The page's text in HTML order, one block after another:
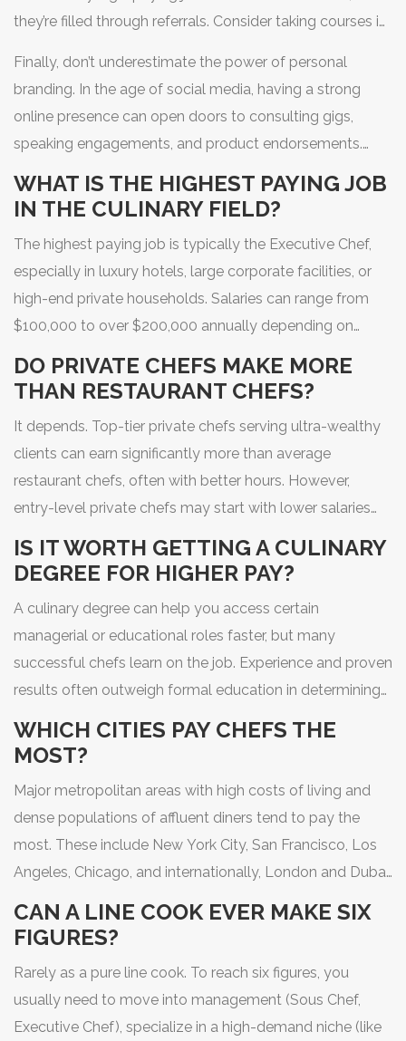
they’re filled through referrals. Consider taking courses in
to read a balance sheet makes you a candidate for
executive roles rather than just line positions.
Finally, don’t underestimate the power of personal
branding. In the age of social media, having a strong
online presence can open doors to consulting gigs,
speaking engagements, and product endorsements.
work can attract clients who value your unique style.
WHAT IS THE HIGHEST PAYING JOB
IN THE CULINARY FIELD?
The highest paying job is typically the Executive Chef,
especially in luxury hotels, large corporate facilities, or
high-end private households. Salaries can range from
$100,000 to over $200,000 annually depending on
DO PRIVATE CHEFS MAKE MORE
THAN RESTAURANT CHEFS?
It depends. Top-tier private chefs serving ultra-wealthy
clients can earn significantly more than average
restaurant chefs, often with better hours. However,
entry-level private chefs may start with lower salaries
generally lower in private service.
IS IT WORTH GETTING A CULINARY
DEGREE FOR HIGHER PAY?
A culinary degree can help you access certain
managerial or educational roles faster, but many
successful chefs learn on the job. Experience and proven
results often outweigh formal education in determining
opportunities and foundational business knowledge.
WHICH CITIES PAY CHEFS THE
MOST?
Major metropolitan areas with high costs of living and
dense populations of affluent diners tend to pay the
most. These include New York City, San Francisco, Los
Angeles, Chicago, and internationally, London and Dubai.
CAN A LINE COOK EVER MAKE SIX
FIGURES?
Rarely as a pure line cook. To reach six figures, you
usually need to move into management (Sous Chef,
Executive Chef), specialize in a high-demand niche (like